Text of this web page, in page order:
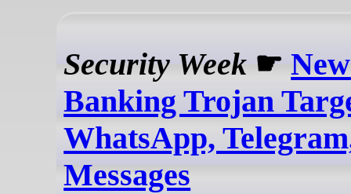
Security Week ☛
Banking Trojan
WhatsApp,
Messages